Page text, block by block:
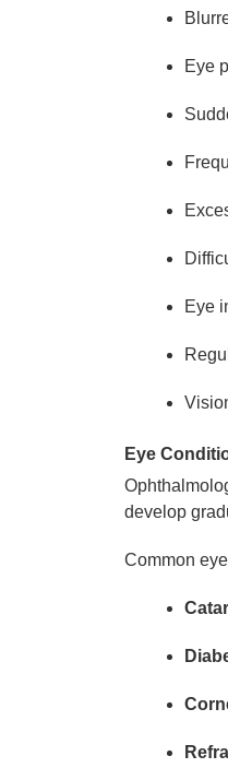
Eye
Eye
Eye
develop
Common